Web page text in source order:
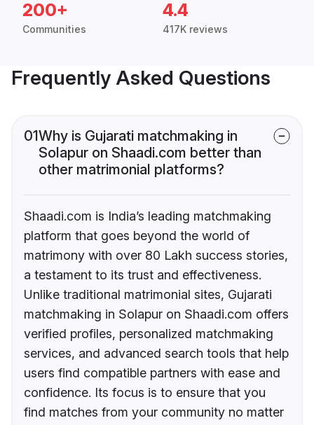
200+
Communities
4.4
417K reviews
Frequently Asked Questions
01Why is Gujarati matchmaking in
Solapur on Shaadi.com better than
other matrimonial platforms?
Shaadi.com is India’s leading matchmaking
platform that goes beyond the world of
matrimony with over 80 Lakh success stories,
a testament to its trust and effectiveness.
Unlike traditional matrimonial sites, Gujarati
matchmaking in Solapur on Shaadi.com offers
verified profiles, personalized matchmaking
services, and advanced search tools that help
users find compatible partners with ease and
confidence. Its focus is to ensure that you
find matches from your community no matter